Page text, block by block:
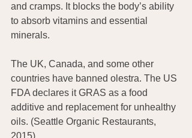
and cramps. It blocks the body’s ability
to absorb vitamins and essential
minerals.
The UK, Canada, and some other
countries have banned olestra. The US
FDA declares it GRAS as a food
additive and replacement for unhealthy
oils. (Seattle Organic Restaurants,
2015)